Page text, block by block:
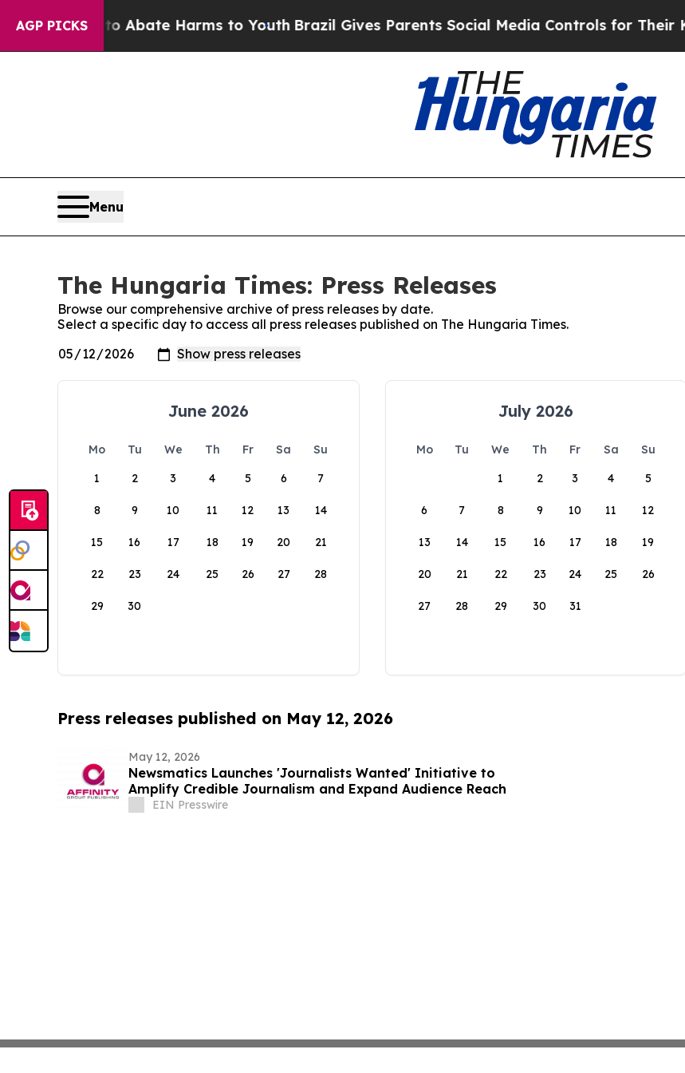
AGP PICKS
Fund to Abate Harms to YouthBrazil Gives Parents Social Media Controls for Their
Menu
The Hungaria Times: Press Releases
Browse our comprehensive archive of press releases by date.
Select a specific day to access all press releases published on The Hungaria Times.
June 2026
Mo Tu We Th Fr Sa
Su
1
2 3 4 5 6 7
8 9 10 11 12 13 14
15 16 17 18 19 20 21
22 23 24 25 26 27 28
29 30
July 2026
Mo Tu We Th Fr Sa
Su
1
2 3 4 5
6 7 8 9 10 11 12
13 14 15 16 17 18 19
20 21 22 23 24 25 26
27 28 29 30 31
Press releases published on May 12, 2026
May 12, 2026
Newsmatics Launches 'Journalists Wanted' Initiative to
Amplify Credible Journalism and Expand Audience Reach
EIN Presswire